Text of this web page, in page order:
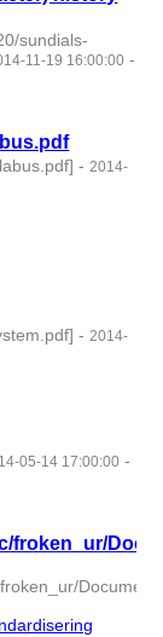
sundials-
11-19 16:00:00 -
- 2014-
- 2014-
05-14 17:00:00 -
froken_ur/